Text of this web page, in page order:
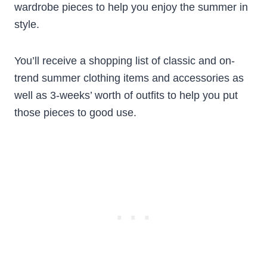
wardrobe pieces to help you enjoy the summer in
style.
You’ll receive a shopping list of classic and on-
trend summer clothing items and accessories as
well as 3-weeks’ worth of outfits to help you put
those pieces to good use.